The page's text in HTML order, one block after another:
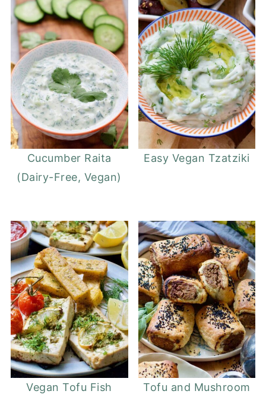
Cucumber Raita
(Dairy-Free, Vegan)
Easy Vegan Tzatziki
Vegan Tofu Fish
Tofu and Mushroom